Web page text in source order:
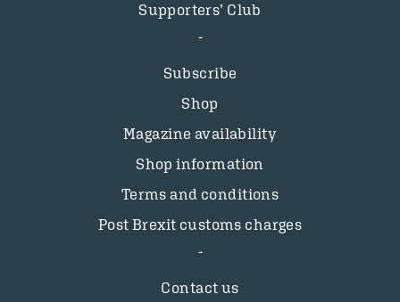
Supporters’ Club
Subscribe
Shop
Magazine availability
Shop information
Terms and conditions
Post Brexit customs charges
Contact us